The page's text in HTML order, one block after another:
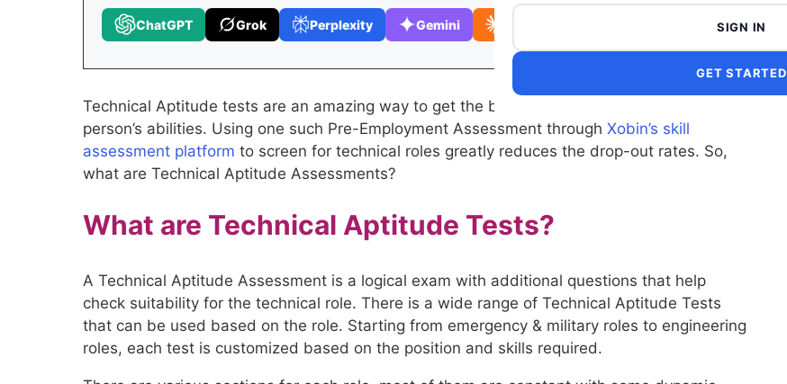
SIGN IN
GET STARTED
ChatGPT Grok Perplexity Gemini
Technical Aptitude tests are an amazing way to get the best possible insights into a
person’s abilities. Using one such Pre-Employment Assessment through Xobin’s skill
assessment platform to screen for technical roles greatly reduces the drop-out rates. So,
what are Technical Aptitude Assessments?
What are Technical Aptitude Tests?
A Technical Aptitude Assessment is a logical exam with additional questions that help
check suitability for the technical role. There is a wide range of Technical Aptitude Tests
that can be used based on the role. Starting from emergency & military roles to engineering
roles, each test is customized based on the position and skills required.